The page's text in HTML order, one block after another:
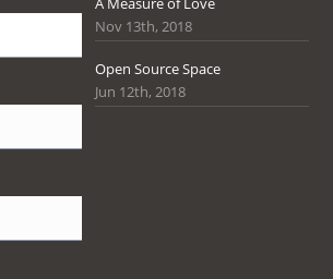
Nov 13th, 2018
Open Source Space
Jun 12th, 2018